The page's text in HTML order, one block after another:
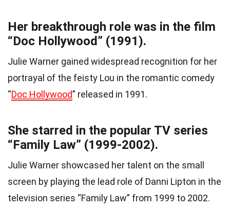
Her breakthrough role was in the film
“Doc Hollywood” (1991).
Julie Warner gained widespread recognition for her
portrayal of the feisty Lou in the romantic comedy
“Doc Hollywood” released in 1991.
She starred in the popular TV series
“Family Law” (1999-2002).
Julie Warner showcased her talent on the small
screen by playing the lead role of Danni Lipton in the
television series “Family Law” from 1999 to 2002.